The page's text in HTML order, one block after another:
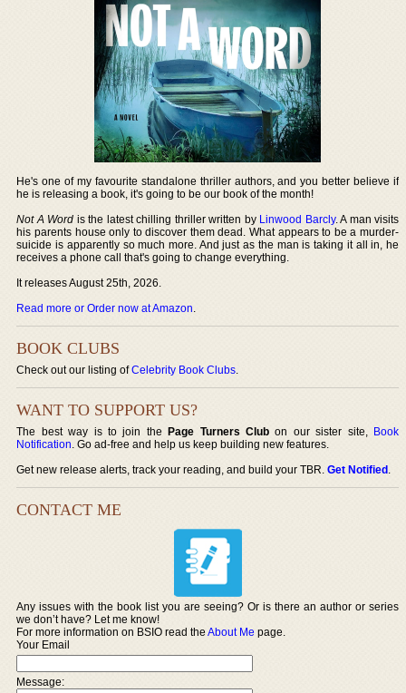
He's one of my favourite standalone thriller authors, and you better believe if
he is releasing a book, it's going to be our book of the month!
Not A Word is the latest chilling thriller written by Linwood Barcly. A man visits
his parents house only to discover them dead. What appears to be a murder-
suicide is apparently so much more. And just as the man is taking it all in, he
receives a phone call that's going to change everything.
It releases August 25th, 2026.
Read more or Order now at Amazon.
BOOK CLUBS
Check out our listing ofCelebrity Book Clubs.
WANT TO SUPPORT US?
The best way is to join thePage Turners Club on our sister site, Book
Notification. Go ad-free and help us keep building new features.
Get new release alerts, track your reading, and build your TBR.Get Notified.
CONTACT ME
Any issues with the book list you are seeing? Or is there an author or series
we don’t have? Let me know!
For more information on BSIO read theAbout Me page.
Your Email
Message: